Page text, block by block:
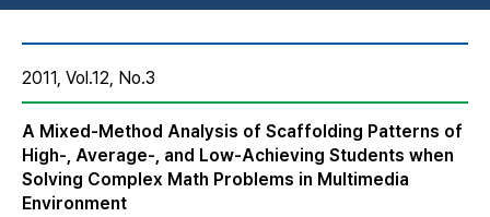
2011, Vol.12, No.3
A Mixed-Method Analysis of Scaffolding Patterns of
High-, Average-, and Low-Achieving Students when
Solving Complex Math Problems in Multimedia
Environment